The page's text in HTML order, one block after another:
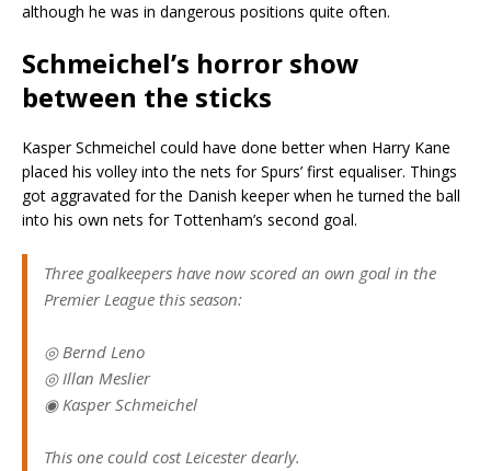
although he was in dangerous positions quite often.
Schmeichel’s horror show
between the sticks
Kasper Schmeichel could have done better when Harry Kane
placed his volley into the nets for Spurs’ first equaliser. Things
got aggravated for the Danish keeper when he turned the ball
into his own nets for Tottenham’s second goal.
Three goalkeepers have now scored an own goal in the
Premier League this season:
◎ Bernd Leno
◎ Illan Meslier
◉ Kasper Schmeichel
This one could cost Leicester dearly.